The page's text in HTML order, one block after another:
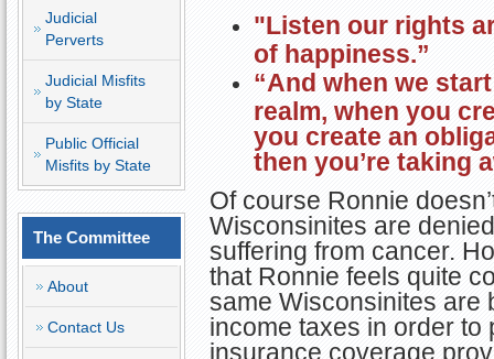
Judicial
Perverts
Judicial Misfits
by State
Public Official
Misfits by State
The Committee
About
Contact Us
"Listen our rights
of happiness.”
“And when we
realm, when you
you create an
then you’re taking
Of course Ronnie
Wisconsinites are
suffering from cancer.
that Ronnie feels quite
same Wisconsinites are
income taxes in order to
insurance coverage